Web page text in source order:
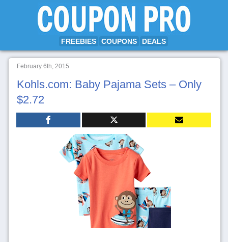
FREEBIES COUPONS DEALS
February 6th, 2015
Kohls.com: Baby Pajama Sets – Only
$2.72